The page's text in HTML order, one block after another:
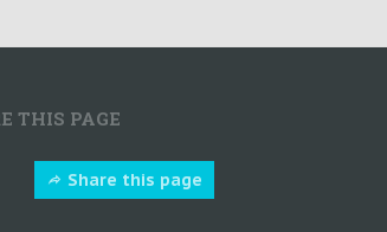
THIS PAGE
Share this page